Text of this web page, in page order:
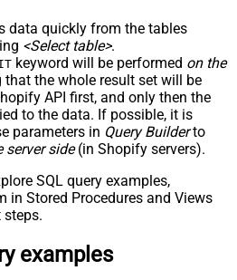
data quickly from the tables
<Select table>.
keyword will be performed on the
that the whole result set will be
API first, and only then the
to the data. If possible, it is
parameters in Query Builderto
server side(in Shopify servers).
SQL query examples,
in Stored Procedures and Views
steps.
examples